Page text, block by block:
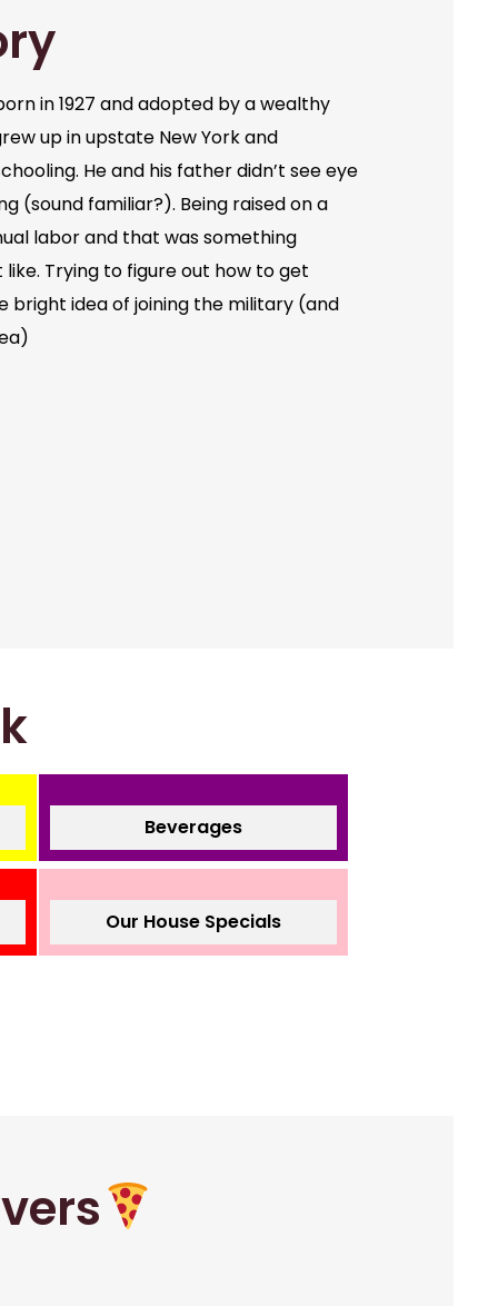
in 1927 and adopted by a wealthy
up in upstate New York and
He and his father didn’t see eye
(sound familiar?). Being raised on a
labor and that was something
like. Trying to figure out how to get
bright idea of joining the military (and
Beverages
Our House Specials